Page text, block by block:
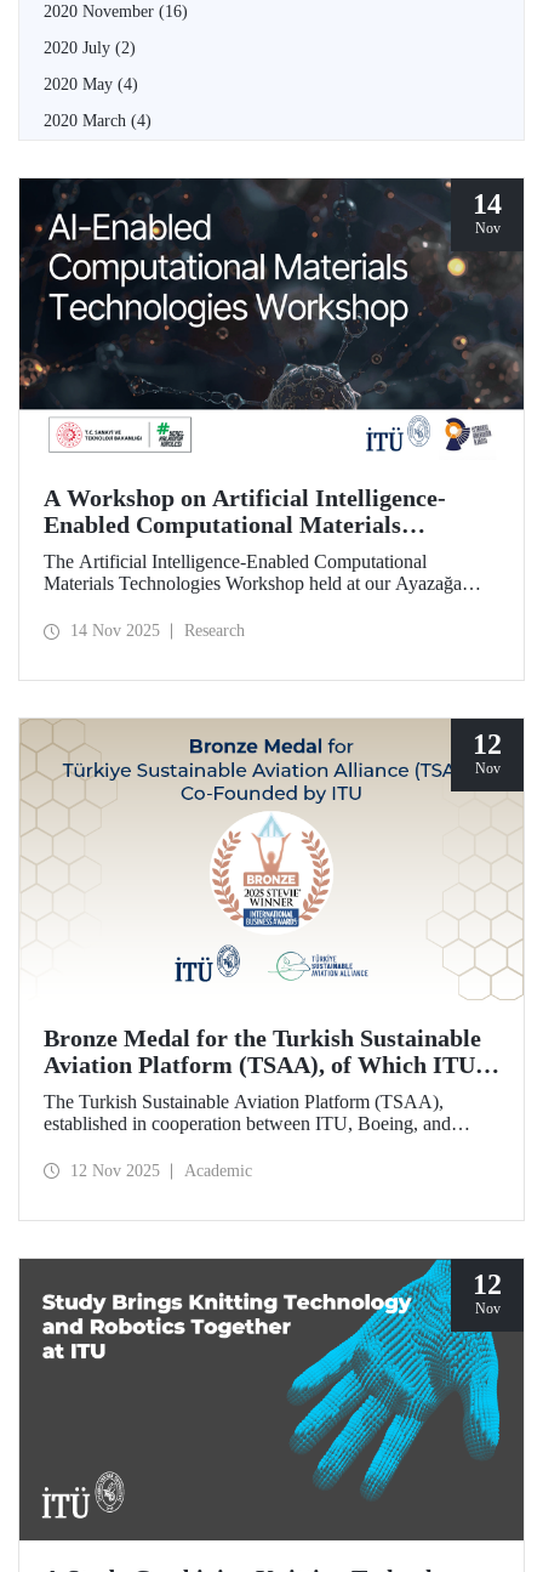
2020 November (16)
2020 July (2)
2020 May (4)
2020 March (4)
14
Nov
A Workshop on Artificial Intelligence-
Enabled Computational Materials
Technologies Was Held at ITU
The Artificial Intelligence-Enabled Computational
Materials Technologies Workshop held at our Ayazağa
students, researchers, academic and administrative staff,
14 Nov 2025 Research
12
Nov
Bronze Medal for the Turkish Sustainable
Aviation Platform (TSAA), of Which ITU is
Among the Founding Members
The Turkish Sustainable Aviation Platform (TSAA),
established in cooperation between ITU, Boeing, and
Effective Sustainability Partnership” category at the 2025
12 Nov 2025 Academic
12
Nov